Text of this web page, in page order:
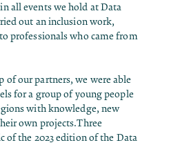
all events we hold at Data
out an inclusion work,
professionals who came from
of our partners, we were able
for a group of young people
with knowledge, new
own projects.Three
of the 2023 edition of the Data